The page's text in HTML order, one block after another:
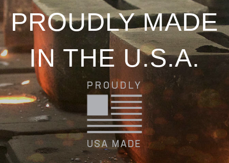
PROUDLY MADE
IN THE U.S.A.